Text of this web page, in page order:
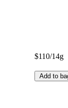
$110/14g
Add to